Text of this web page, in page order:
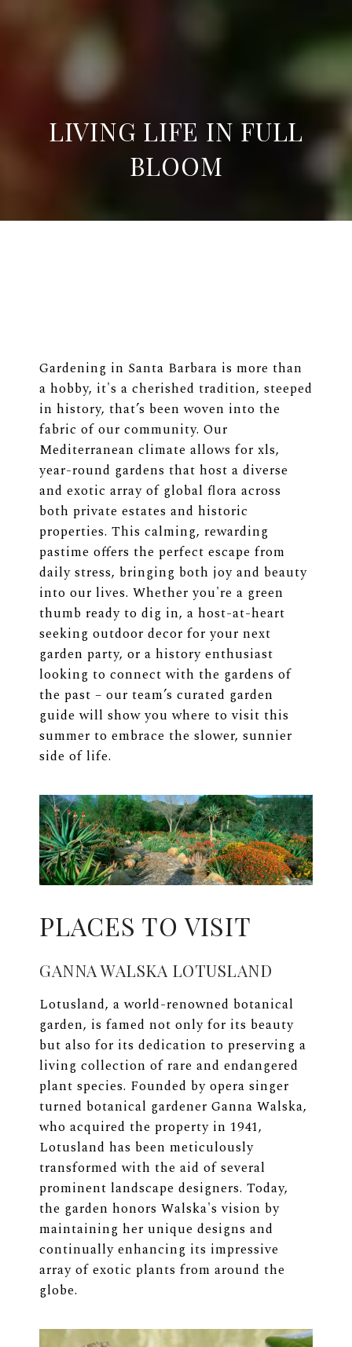
LIVING LIFE IN FULL
BLOOM
Gardening in Santa Barbara is more than
a hobby, it's a cherished tradition, steeped
in history, that’s been woven into the
fabric of our community. Our
Mediterranean climate allows for xls,
year-round gardens that host a diverse
and exotic array of global flora across
both private estates and historic
properties. This calming, rewarding
pastime offers the perfect escape from
daily stress, bringing both joy and beauty
into our lives. Whether you're a green
thumb ready to dig in, a host-at-heart
seeking outdoor decor for your next
garden party, or a history enthusiast
looking to connect with the gardens of
the past – our team’s curated garden
guide will show you where to visit this
summer to embrace the slower, sunnier
side of life.
PLACES TO VISIT
GANNA WALSKA LOTUSLAND
Lotusland, a world-renowned botanical
garden, is famed not only for its beauty
but also for its dedication to preserving a
living collection of rare and endangered
plant species. Founded by opera singer
turned botanical gardener Ganna Walska,
who acquired the property in 1941,
Lotusland has been meticulously
transformed with the aid of several
prominent landscape designers. Today,
the garden honors Walska's vision by
maintaining her unique designs and
continually enhancing its impressive
array of exotic plants from around the
globe.